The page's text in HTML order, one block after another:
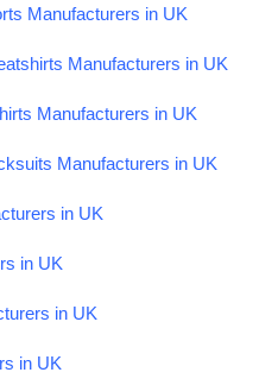
Manufacturers in UK
Manufacturers in UK
Manufacturers in UK
Manufacturers in UK
in UK
in UK
in UK
in UK